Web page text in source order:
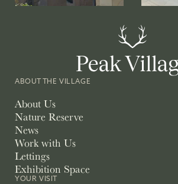
ABOUT THE VILLAGE
About Us
Nature Reserve
News
Work with Us
Lettings
Exhibition Space
YOUR VISIT